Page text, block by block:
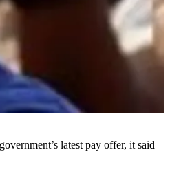
latest pay offer, it said